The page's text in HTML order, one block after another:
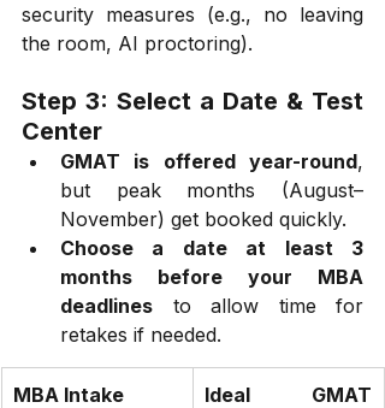
security measures (e.g., no leaving
the room, AI proctoring).
Step 3: Select a Date & Test
Center
GMAT is offered year-round,
but peak months (August–
November) get booked quickly.
Choose a date at least 3
months before your MBA
deadlines to allow time for
retakes if needed.
MBA Intake
Ideal GMAT